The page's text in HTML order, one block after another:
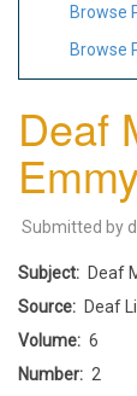
Browse
Browse
Deaf
Submitted by
Subject
Deaf
Source
Deaf
Volume
6
Number
2